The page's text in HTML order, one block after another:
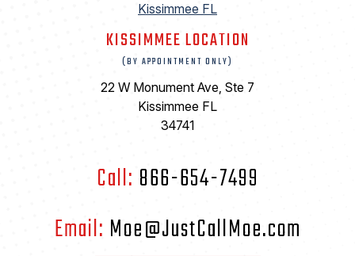
KISSIMMEE LOCATION
(BY APPOINTMENT ONLY)
22 W Monument Ave, Ste 7
Kissimmee FL
34741
Call: 866-654-7499
Email: Moe@JustCallMoe.com